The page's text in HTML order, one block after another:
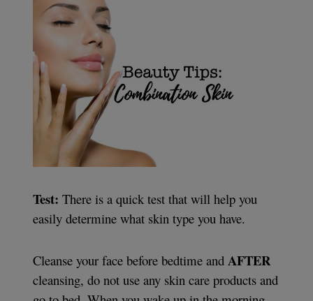
Test: There is a quick test that will help you
easily determine what skin type you have.
Cleanse your face before bedtime andAFTER
cleansing, do not use any skin care products and